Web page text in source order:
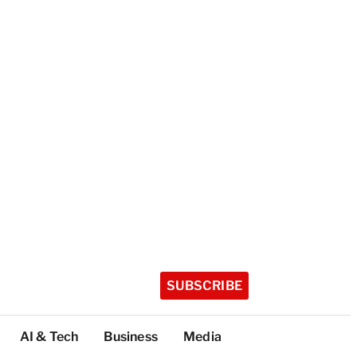
SUBSCRIBE
AI & Tech Business Media